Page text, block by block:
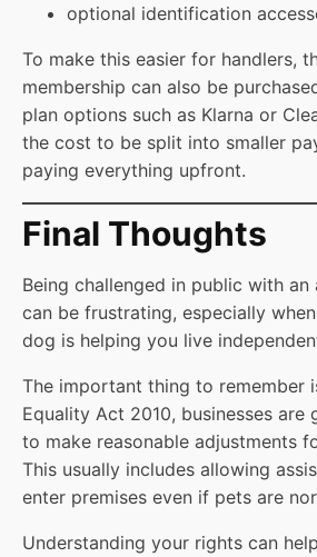
optional identification
To make this easier for handlers,
membership can also be
plan options such as Klarna or
the cost to be split into smaller
paying everything upfront.
Final Thoughts
Being challenged in public with an
can be frustrating, especially
dog is helping you live
The important thing to remember
Equality Act 2010, businesses are
to make reasonable adjustments
This usually includes allowing
enter premises even if pets are
Understanding your rights can